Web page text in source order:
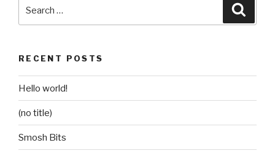
RECENT POSTS
Hello world!
(no title)
Smosh Bits